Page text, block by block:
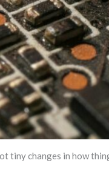
changes in how